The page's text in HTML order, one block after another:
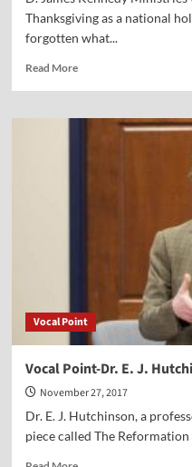
Thanksgiving as a national
forgotten what...
Read MoreRead
“Pilgrims
Vocal Point
Vocal Point-Dr. E. J.
November 27, 2017
Dr. E. J. Hutchinson, a
piece called The Reformation
Read